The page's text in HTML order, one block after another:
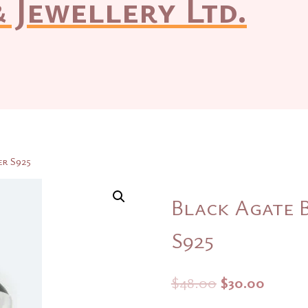
S925
Black Agate
S925
$48.00 Original
$30.00